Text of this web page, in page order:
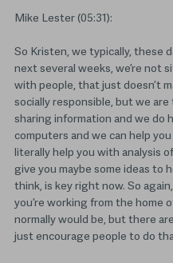
Mike Lester (05:31):
So Kristen, we typically, these
next several weeks, we’re not
with people, that just doesn’t
socially responsible, but we
sharing information and we do
computers and we can help
literally help you with analysis
give you maybe some ideas to
think, is key right now. So
you’re working from the home
normally would be, but there
just encourage people to do